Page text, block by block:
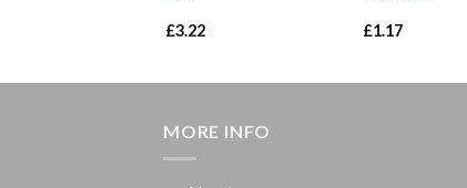
£3.22 £1.17
MORE INFO